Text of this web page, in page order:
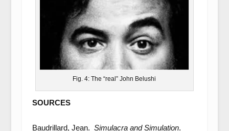
Fig. 4: The “real” John Belushi
SOURCES
Baudrillard, Jean. Simulacra and Simulation.